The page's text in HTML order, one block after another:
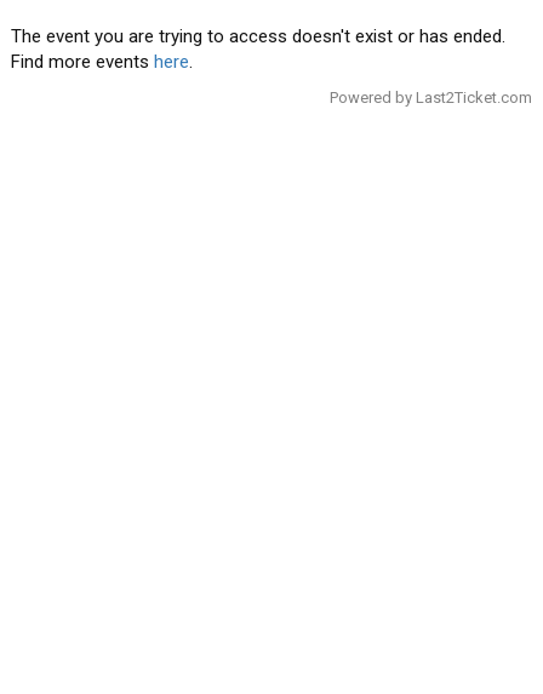
The event you are trying to access doesn't exist or has ended.
Find more events here.
Powered by Last2Ticket.com